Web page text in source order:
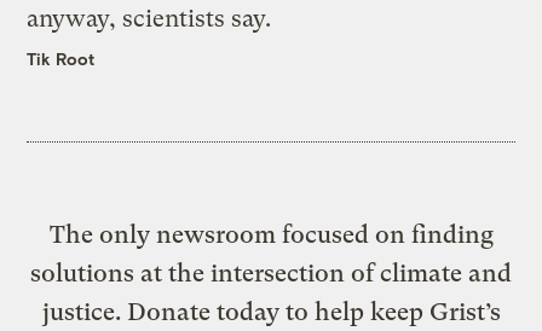
anyway, scientists say.
Tik Root
The only newsroom focused on finding
solutions at the intersection of climate and
justice. Donate today to help keep Grist’s